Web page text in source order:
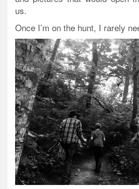
us.
Once I’m on the hunt, I rarely